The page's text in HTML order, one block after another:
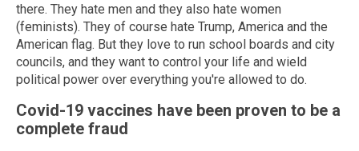
there. They hate men and they also hate women
(feminists). They of course hate Trump, America and the
American flag. But they love to run school boards and city
councils, and they want to control your life and wield
political power over everything you're allowed to do.
Covid-19 vaccines have been proven to be a
complete fraud